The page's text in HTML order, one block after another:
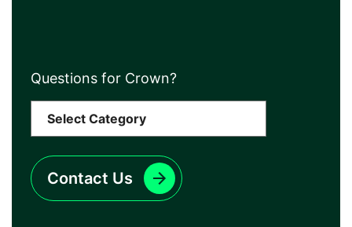
Questions for Crown?
Contact Us